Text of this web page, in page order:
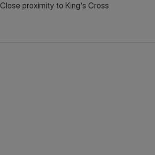
Close proximity to King's Cross